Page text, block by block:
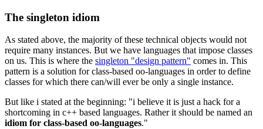
The singleton idiom
As stated above, the majority of these technical objects would not
require many instances. But we have languages that impose classes
on us. This is where the singleton "design pattern" comes in. This
pattern is a solution for class-based oo-languages in order to define
classes for which there can/will ever be only a single instance.
But like i stated at the beginning: "i believe it is just a hack for a
shortcoming in c++ based languages. Rather it should be named an
idiom for class-based oo-languages."